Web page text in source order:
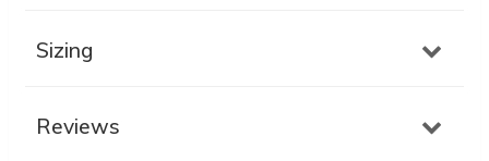
Sizing
Reviews